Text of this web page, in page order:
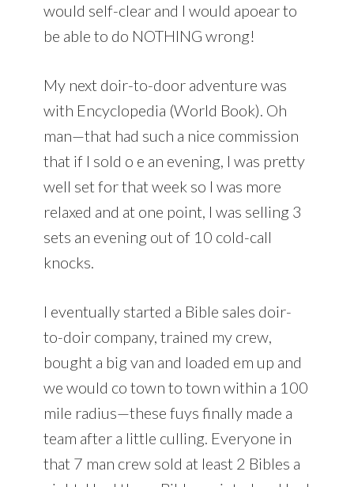
would self-clear and I would apoear to
be able to do NOTHING wrong!
My next doir-to-door adventure was
with Encyclopedia (World Book). Oh
man—that had such a nice commission
that if I sold o e an evening, I was pretty
well set for that week so I was more
relaxed and at one point, I was selling 3
sets an evening out of 10 cold-call
knocks.
I eventually started a Bible sales doir-
to-doir company, trained my crew,
bought a big van and loaded em up and
we would co town to town within a 100
mile radius—these fuys finally made a
team after a little culling. Everyone in
that 7 man crew sold at least 2 Bibles a